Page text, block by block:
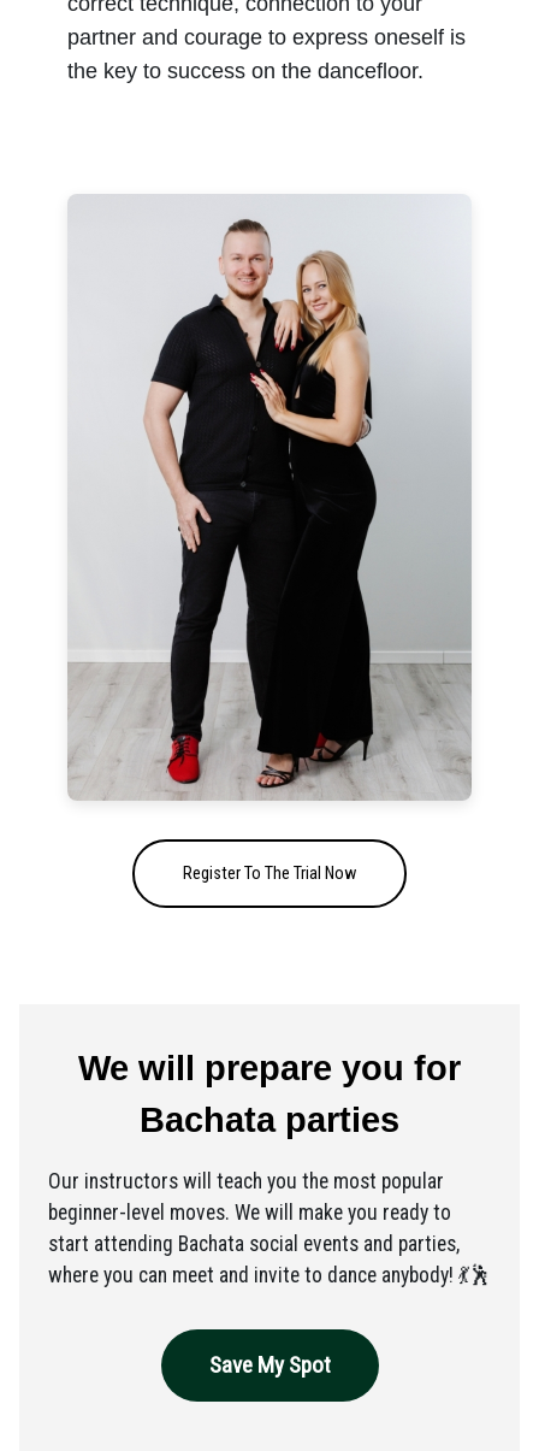
partner and courage to express oneself is
the key to success on the dancefloor.
Register To The Trial Now
We will prepare you for
Bachata parties
Our instructors will teach you the most popular
beginner-level moves. We will make you ready to
start attending Bachata social events and parties,
where you can meet and invite to dance anybody! 💃🕺
Save My Spot